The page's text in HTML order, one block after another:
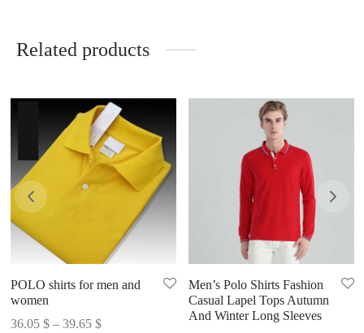
Related products
POLO shirts for men and
women
36.05 $ – 39.65 $Price
Men’s Polo Shirts Fashion
Casual Lapel Tops Autumn
And Winter Long Sleeves